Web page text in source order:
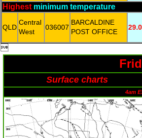
Highest minimum temperature
QLD
Central
West
036007
BARCALDINE
POST OFFICE
29.0

Surface charts
4am